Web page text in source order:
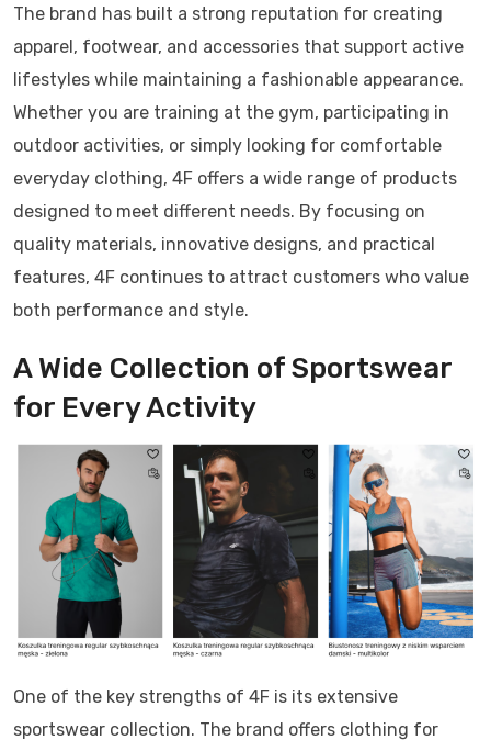
The brand has built a strong reputation for creating
apparel, footwear, and accessories that support active
lifestyles while maintaining a fashionable appearance.
Whether you are training at the gym, participating in
outdoor activities, or simply looking for comfortable
everyday clothing, 4F offers a wide range of products
designed to meet different needs. By focusing on
quality materials, innovative designs, and practical
features, 4F continues to attract customers who value
both performance and style.
A Wide Collection of Sportswear
for Every Activity
One of the key strengths of 4F is its extensive
sportswear collection. The brand offers clothing for